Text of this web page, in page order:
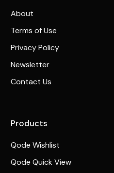
About
Terms of Use
Privacy Policy
Newsletter
Contact Us
Products
Qode Wishlist
Qode Quick View